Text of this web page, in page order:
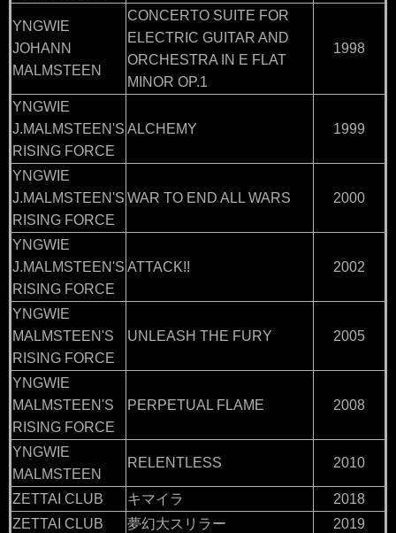
YNGWIE
JOHANN
MALMSTEEN
CONCERTO SUITE FOR
ELECTRIC GUITAR AND
ORCHESTRA IN E FLAT
MINOR OP.1
1998
YNGWIE
J.MALMSTEEN'S
RISING FORCE
ALCHEMY 1999
YNGWIE
J.MALMSTEEN'S
RISING FORCE
WAR TO END ALL WARS 2000
YNGWIE
J.MALMSTEEN'S
RISING FORCE
ATTACK!! 2002
YNGWIE
MALMSTEEN'S
RISING FORCE
UNLEASH THE FURY 2005
YNGWIE
MALMSTEEN'S
RISING FORCE
PERPETUAL FLAME 2008
YNGWIE
MALMSTEEN
RELENTLESS 2010
ZETTAI CLUB キマイラ
2018
ZETTAI CLUB
夢幻大スリラー 2019